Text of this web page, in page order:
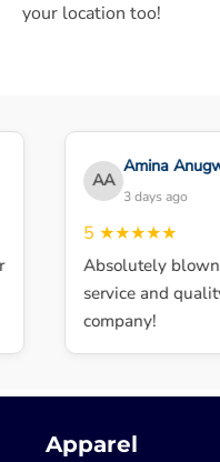
your location too!
AA
Amina
3 days ago
5★★★★★
Absolutely blown
service and
company!
Apparel